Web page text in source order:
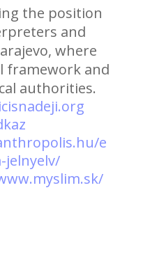
the position
and
where
framework and
authorities.
e
jelnyelv/